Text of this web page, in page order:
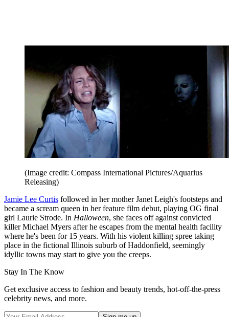
(Image credit: Compass International Pictures/Aquarius
Releasing)
Jamie Lee Curtis followed in her mother Janet Leigh's footsteps and
became a scream queen in her feature film debut, playing OG final
girl Laurie Strode. In Halloween, she faces off against convicted
killer Michael Myers after he escapes from the mental health facility
where he's been for 15 years. With his violent killing spree taking
place in the fictional Illinois suburb of Haddonfield, seemingly
idyllic towns may start to give you the creeps.
Stay In The Know
Get exclusive access to fashion and beauty trends, hot-off-the-press
celebrity news, and more.